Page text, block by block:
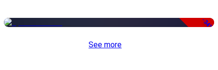
-34%
See more